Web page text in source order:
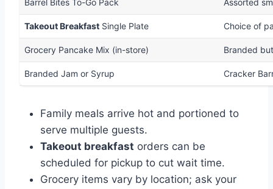
Barrel Bites To-Go Pack Assorted
Takeout Breakfast Single Plate Choice of
Grocery Pancake Mix (in-store) Branded
Branded Jam or Syrup Cracker
Family meals arrive hot and portioned to
serve multiple guests.
Takeout breakfast orders can be
scheduled for pickup to cut wait time.
Grocery items vary by location; ask your